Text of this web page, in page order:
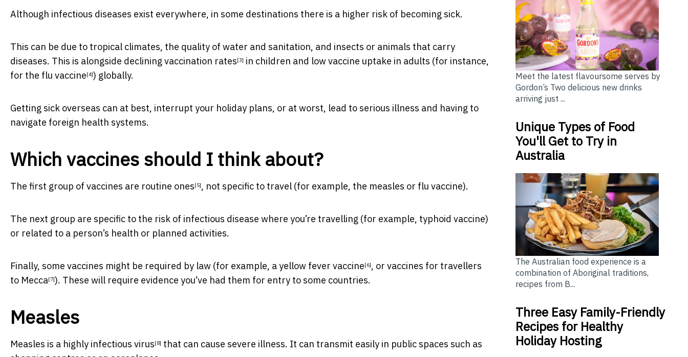
Although infectious diseases exist everywhere, in some destinations there is a higher risk of becoming sick.
This can be due to tropical climates, the quality of water and sanitation, and insects or animals that carry
diseases. This is alongside declining vaccination rates[3] in children and low vaccine uptake in adults (for instance,
for the flu vaccine[4]) globally.
Getting sick overseas can at best, interrupt your holiday plans, or at worst, lead to serious illness and having to
navigate foreign health systems.
Which vaccines should I think about?
The first group of vaccines are routine ones[5], not specific to travel (for example, the measles or flu vaccine).
The next group are specific to the risk of infectious disease where you’re travelling (for example, typhoid vaccine)
or related to a person’s health or planned activities.
Finally, some vaccines might be required by law (for example, ayellow fever vaccine[6], or vaccines for travellers
to Mecca[7]). These will require evidence you’ve had them for entry to some countries.
Measles
Measles is a highly infectious virus[8] that can cause severe illness. It can transmit easily in public spaces such as
Meet the latest flavoursome serves by
Gordon’s Two delicious new drinks
arriving just ...
Unique Types of Food
You'll Get to Try in
Australia
The Australian food experience is a
combination of Aboriginal traditions,
recipes from B...
Three Easy Family-Friendly
Recipes for Healthy
Holiday Hosting